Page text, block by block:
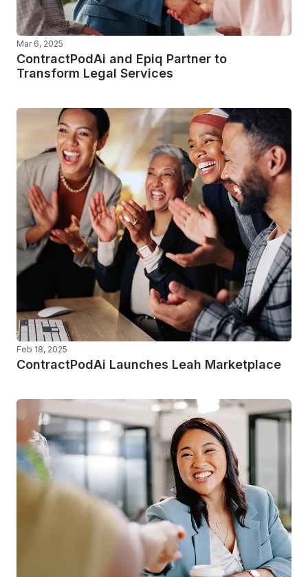
Mar 6, 2025
ContractPodAi and Epiq Partner to
Transform Legal Services
Feb 18, 2025
ContractPodAi Launches Leah Marketplace